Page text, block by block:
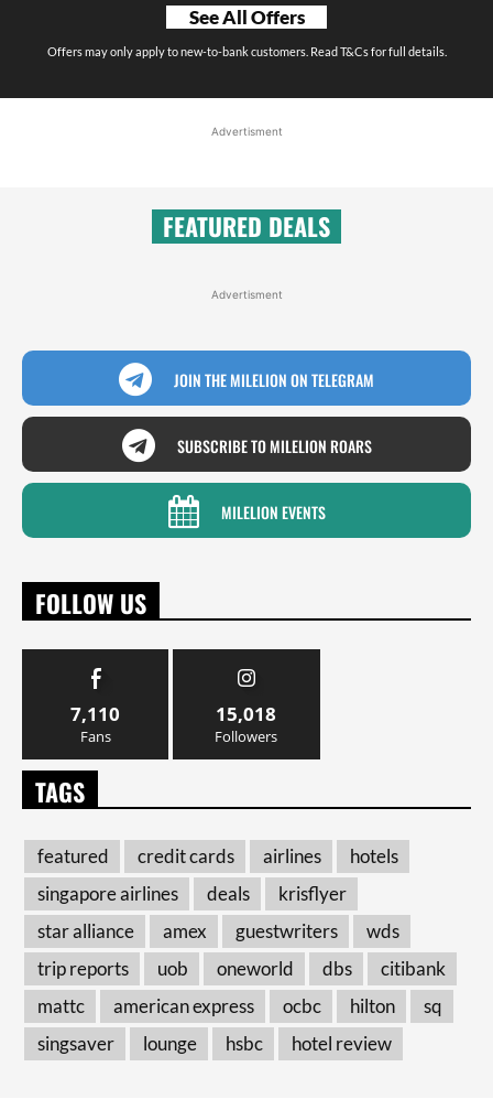
See All Offers
Offers may only apply to new-to-bank customers. Read T&Cs for full details.
Advertisment
FEATURED DEALS
Advertisment
JOIN THE MILELION ON TELEGRAM
SUBSCRIBE TO MILELION ROARS
MILELION EVENTS
FOLLOW US
7,110
Fans
15,018
Followers
TAGS
featured credit cards airlines
hotels
singapore airlines
deals
krisflyer
star alliance
amex guestwriters
wds
trip reports
uob oneworld dbs
citibank
mattc
american express ocbc hilton
sq
singsaver
lounge hsbc hotel review